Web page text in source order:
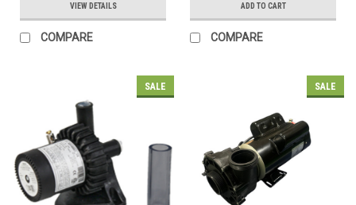
VIEW DETAILS
COMPARE
ADD TO CART
COMPARE
SALE SALE